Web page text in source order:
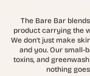
The Bare Bar
product carrying the
We don’t just make
and you. Our small-
toxins, and
nothing